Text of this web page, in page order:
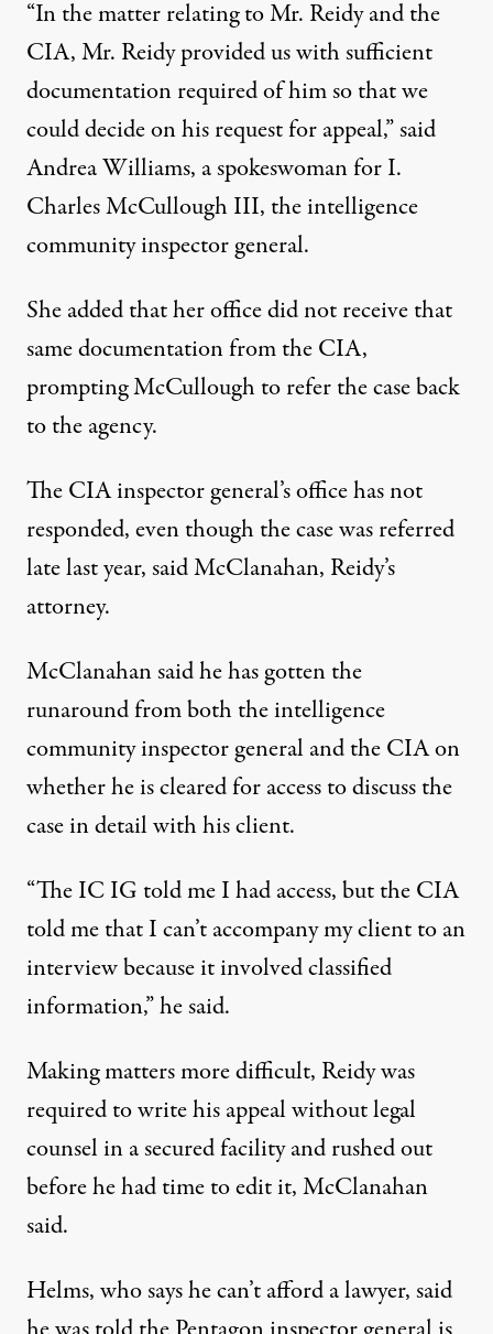
“In the matter relating to Mr. Reidy and the
CIA, Mr. Reidy provided us with sufficient
documentation required of him so that we
could decide on his request for appeal,” said
Andrea Williams, a spokeswoman for I.
Charles McCullough III, the intelligence
community inspector general.
She added that her office did not receive that
same documentation from the CIA,
prompting McCullough to refer the case back
to the agency.
The CIA inspector general’s office has not
responded, even though the case was referred
late last year, said McClanahan, Reidy’s
attorney.
McClanahan said he has gotten the
runaround from both the intelligence
community inspector general and the CIA on
whether he is cleared for access to discuss the
case in detail with his client.
“The IC IG told me I had access, but the CIA
told me that I can’t accompany my client to an
interview because it involved classified
information,” he said.
Making matters more difficult, Reidy was
required to write his appeal without legal
counsel in a secured facility and rushed out
before he had time to edit it, McClanahan
said.
Helms, who says he can’t afford a lawyer, said